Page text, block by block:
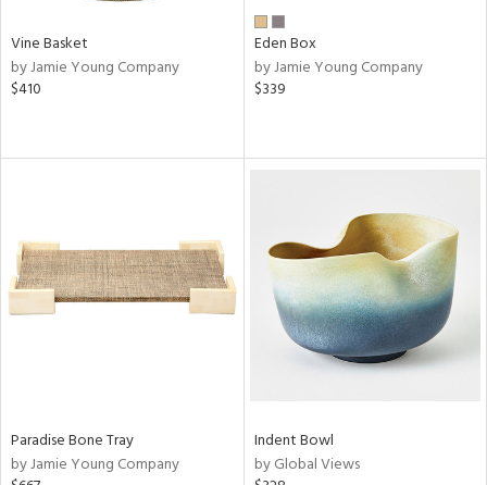
Vine Basket
by Jamie Young Company
$410
Eden Box
by Jamie Young Company
$339
Paradise Bone Tray
by Jamie Young Company
Indent Bowl
by Global Views